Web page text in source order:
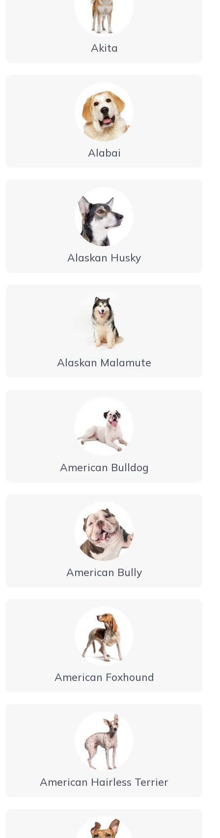
Akita
Alabai
Alaskan Husky
Alaskan Malamute
American Bulldog
American Bully
American Foxhound
American Hairless Terrier